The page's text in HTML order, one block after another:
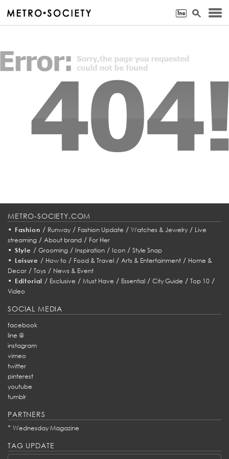
METRO-SOCIETY.COM
• Fashion / Runway/ Fashion Update / Watches & Jewelry/ Live
streaming / About brand / For Her
• Style / Grooming/ Inspiration/ Icon/ Style Snap
• Leisure / How to/ Food & Travel/ Arts & Entertainment/ Home &
Decor / Toys / News & Event
• Editorial / Exclusive /Must Have / Essential /City Guide /Top 10 /
Video
SOCIAL MEDIA
facebook
line @
instagram
vimeo
twitter
pinterest
youtube
tumblr
PARTNERS
* Wednesday Magazine
TAG UPDATE